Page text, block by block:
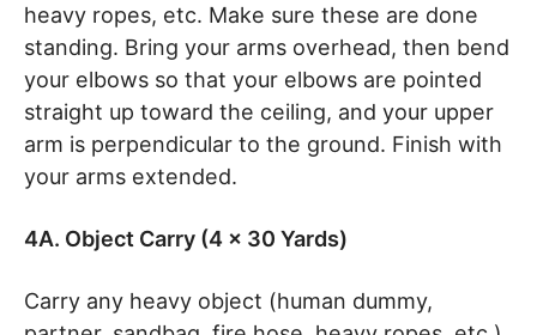
heavy ropes, etc. Make sure these are done
standing. Bring your arms overhead, then bend
your elbows so that your elbows are pointed
straight up toward the ceiling, and your upper
arm is perpendicular to the ground. Finish with
your arms extended.
4A. Object Carry (4 x 30 Yards)
Carry any heavy object (human dummy,